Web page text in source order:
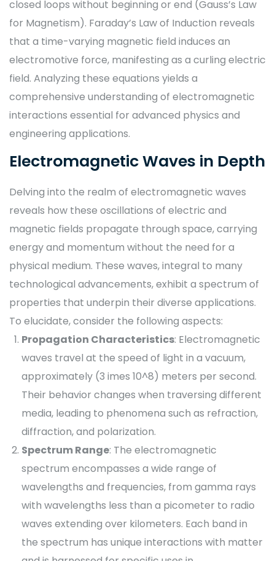
closed loops without beginning or end (Gauss’s Law
for Magnetism). Faraday’s Law of Induction reveals
that a time-varying magnetic field induces an
electromotive force, manifesting as a curling electric
field. Analyzing these equations yields a
comprehensive understanding of electromagnetic
interactions essential for advanced physics and
engineering applications.
Electromagnetic Waves in Depth
Delving into the realm of electromagnetic waves
reveals how these oscillations of electric and
magnetic fields propagate through space, carrying
energy and momentum without the need for a
physical medium. These waves, integral to many
technological advancements, exhibit a spectrum of
properties that underpin their diverse applications.
To elucidate, consider the following aspects:
Propagation Characteristics: Electromagnetic
waves travel at the speed of light in a vacuum,
approximately (3 imes 10^8) meters per second.
Their behavior changes when traversing different
media, leading to phenomena such as refraction,
diffraction, and polarization.
Spectrum Range: The electromagnetic
spectrum encompasses a wide range of
wavelengths and frequencies, from gamma rays
with wavelengths less than a picometer to radio
waves extending over kilometers. Each band in
the spectrum has unique interactions with matter